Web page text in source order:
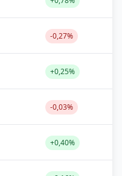
-0,27%
+0,25%
-0,03%
+0,40%